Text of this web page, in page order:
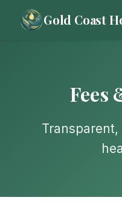
Gold Coast
Fees